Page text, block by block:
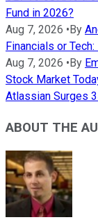
Fund in 2026?
Aug 7, 2026 • By
Financials or
Aug 7, 2026 • By
Stock Market
Atlassian Surges
ABOUT THE